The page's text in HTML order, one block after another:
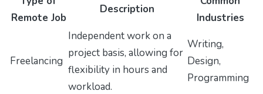
Remote Job
Description
Industries
Freelancing
Independent work on a
project basis, allowing for
flexibility in hours and
workload.
Writing,
Design,
Programming